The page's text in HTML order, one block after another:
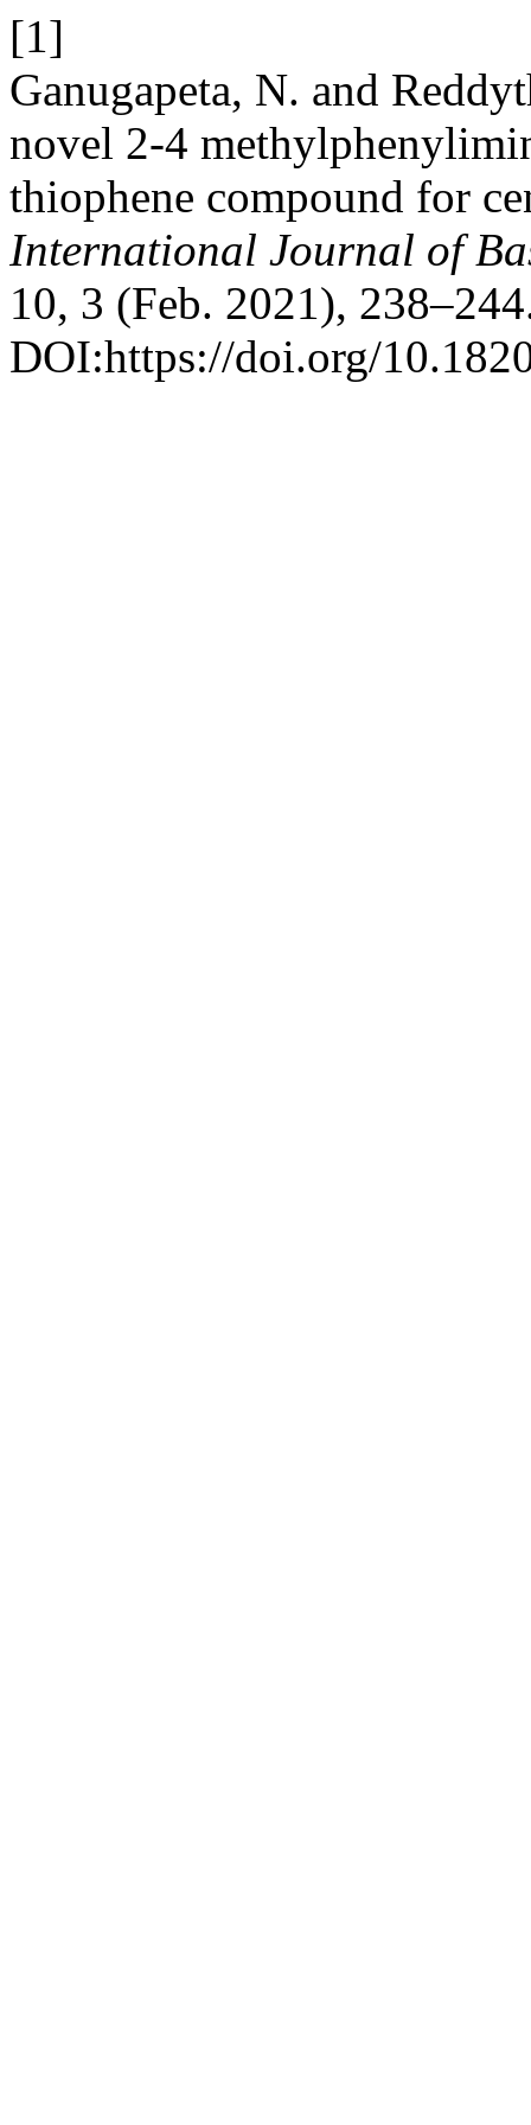
[1]
Ganugapeta, N. and
novel 2-4
thiophene compound for
International Journal of
10, 3 (Feb. 2021),
DOI:https://doi.org/